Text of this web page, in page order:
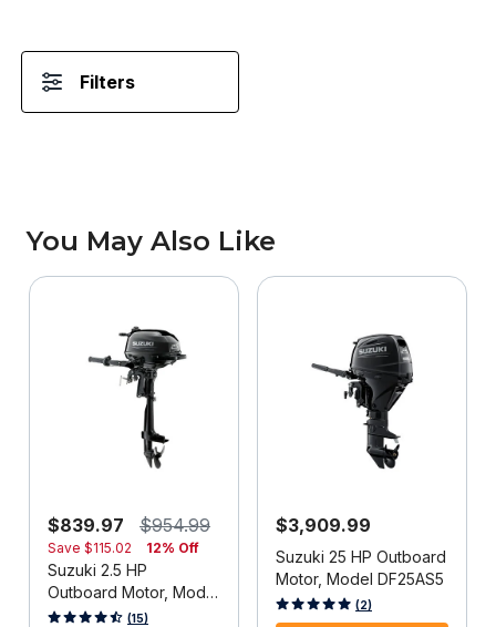
Filters
You May Also Like
$839.97 $954.99
Save $115.02 12% Off
Suzuki 2.5 HP
Outboard Motor, Model
DF2.5S5
3.3 out of 5 Customer Rating
(15)
$3,909.99
Suzuki 25 HP Outboard
Motor, Model DF25AS5
3.9 out of 5 Customer Rating
(2)